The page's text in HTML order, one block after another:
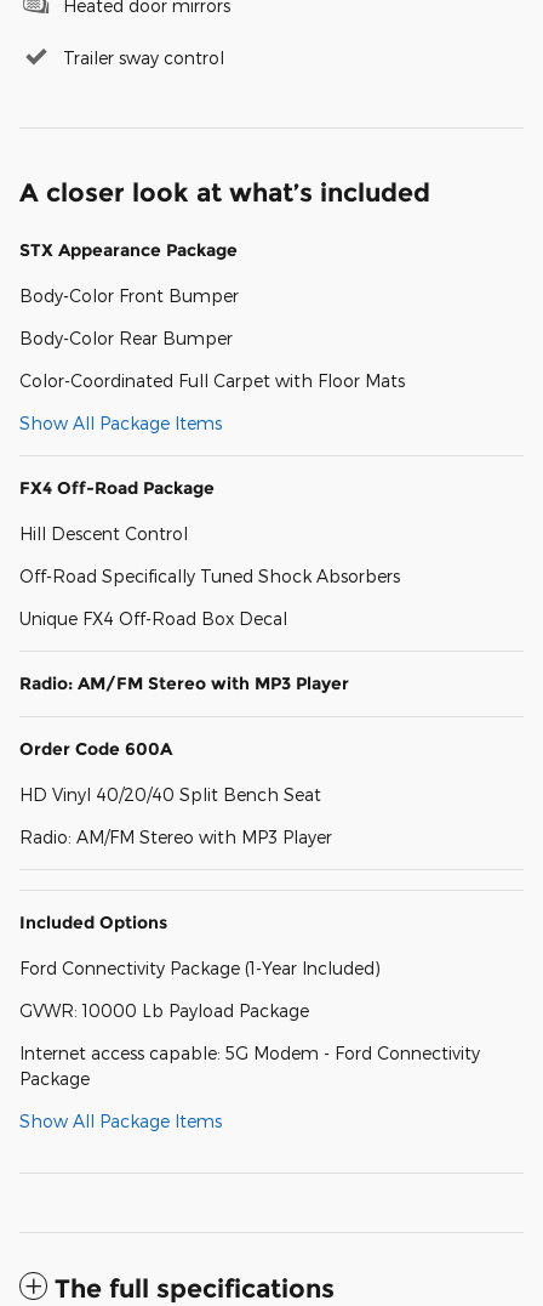
Heated door mirrors
Trailer sway control
A closer look at what’s included
STX Appearance Package
Body-Color Front Bumper
Body-Color Rear Bumper
Color-Coordinated Full Carpet with Floor Mats
Show All Package Items
FX4 Off-Road Package
Hill Descent Control
Off-Road Specifically Tuned Shock Absorbers
Unique FX4 Off-Road Box Decal
Radio: AM/FM Stereo with MP3 Player
Order Code 600A
HD Vinyl 40/20/40 Split Bench Seat
Radio: AM/FM Stereo with MP3 Player
Included Options
Ford Connectivity Package (1-Year Included)
GVWR: 10000 Lb Payload Package
Internet access capable: 5G Modem - Ford Connectivity
Package
Show All Package Items
The full specifications